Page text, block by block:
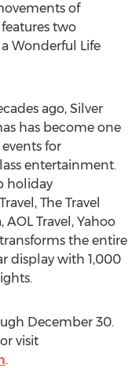
of
features two
Wonderful Life
ago, Silver
has become one
for
entertainment.
holiday
The Travel
Travel, Yahoo
the entire
display with 1,000
December 30.
visit
.